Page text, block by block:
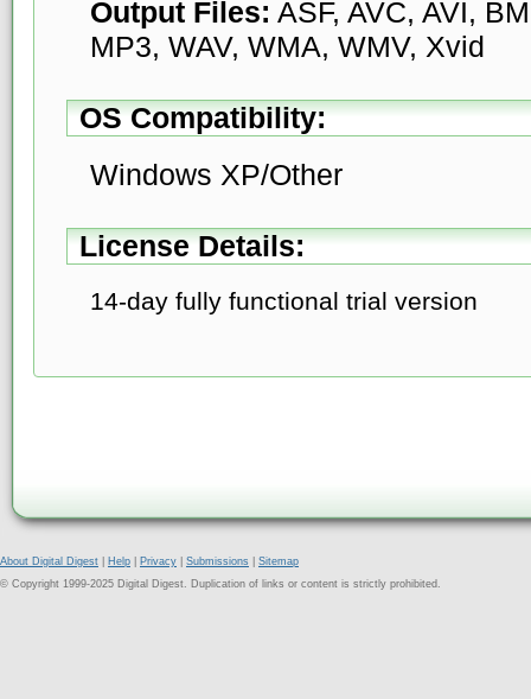
Output Files: ASF, AVC, AVI,
MP3, WAV, WMA, WMV, Xvid
OS Compatibility:
Windows XP/Other
License Details:
14-day fully functional trial version
About Digital Digest Help Privacy Submissions
Sitemap
© Copyright 1999-2025 Digital Digest. Duplication of links or content is strictly prohibited.